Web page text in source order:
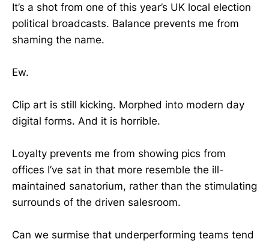
It’s a shot from one of this year’s UK local election
political broadcasts. Balance prevents me from
shaming the name.
Ew.
Clip art is still kicking. Morphed into modern day
digital forms. And it is horrible.
Loyalty prevents me from showing pics from
offices I’ve sat in that more resemble the ill-
maintained sanatorium, rather than the stimulating
surrounds of the driven salesroom.
Can we surmise that underperforming teams tend